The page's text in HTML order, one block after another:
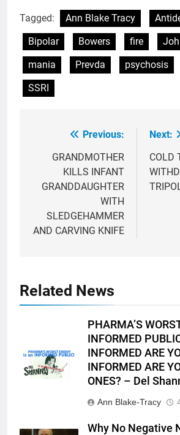
Tagged: Ann Blake Tracy
Bipolar
Bowers fire
mania
Prevda psychosis
SSRI
navigation
Previous:
GRANDMOTHER
KILLS INFANT
GRANDDAUGHTER
WITH
SLEDGEHAMMER
AND CARVING KNIFE
Next:
COLD
Related News
PHARMA’S
INFORMED
INFORMED ARE
INFORMED ARE
ONES? – Del
Ann Blake-Tracy
Why No Negative